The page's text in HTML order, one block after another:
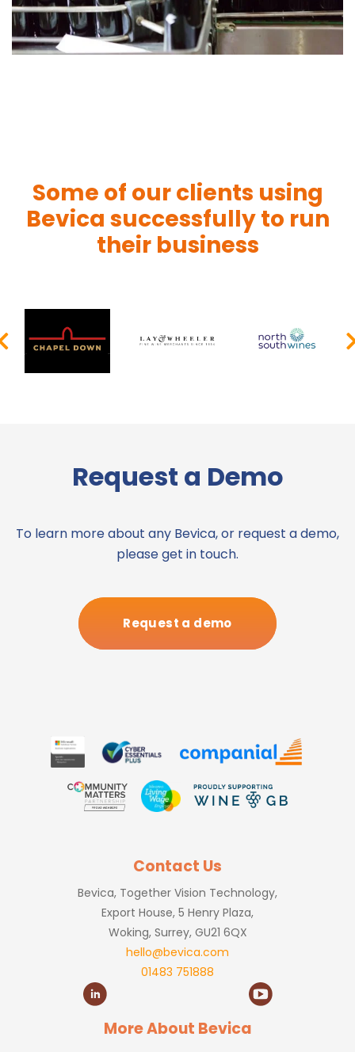
Some of our clients using
Bevica successfully to run
their business
Request a Demo
To learn more about any Bevica, or request a demo,
please get in touch.
Request a demo
Contact Us
Bevica, Together Vision Technology,
Export House, 5 Henry Plaza,
Woking, Surrey, GU21 6QX
hello@bevica.com
01483 751888
More About Bevica